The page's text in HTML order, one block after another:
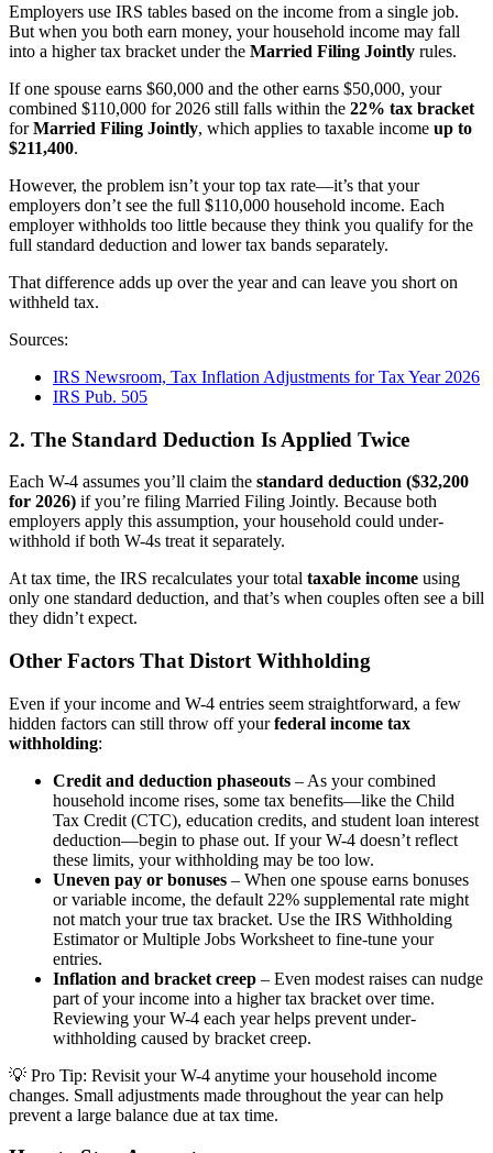
Employers use IRS tables based on the income from a single job.
But when you both earn money, your household income may fall
into a higher tax bracket under the Married Filing Jointly rules.
If one spouse earns $60,000 and the other earns $50,000, your
combined $110,000 for 2026 still falls within the 22% tax bracket
forMarried Filing Jointly, which applies to taxable income up to
$211,400.
However, the problem isn’t your top tax rate—it’s that your
employers don’t see the full $110,000 household income. Each
employer withholds too little because they think you qualify for the
full standard deduction and lower tax bands separately.
That difference adds up over the year and can leave you short on
withheld tax.
Sources:
IRS Newsroom, Tax Inflation Adjustments for Tax Year 2026
IRS Pub. 505
2. The Standard Deduction Is Applied Twice
Each W-4 assumes you’ll claim the standard deduction ($32,200
for 2026) if you’re filing Married Filing Jointly. Because both
employers apply this assumption, your household could under-
withhold if both W-4s treat it separately.
At tax time, the IRS recalculates your total taxable income using
only one standard deduction, and that’s when couples often see a bill
they didn’t expect.
Other Factors That Distort Withholding
Even if your income and W-4 entries seem straightforward, a few
hidden factors can still throw off yourfederal income tax
withholding:
Credit and deduction phaseouts – As your combined
household income rises, some tax benefits—like the Child
Tax Credit (CTC), education credits, and student loan interest
deduction—begin to phase out. If your W-4 doesn’t reflect
these limits, your withholding may be too low.
Uneven pay or bonuses – When one spouse earns bonuses
or variable income, the default 22% supplemental rate might
not match your true tax bracket. Use the IRS Withholding
Estimator or Multiple Jobs Worksheet to fine-tune your
entries.
Inflation and bracket creep – Even modest raises can nudge
part of your income into a higher tax bracket over time.
Reviewing your W-4 each year helps prevent under-
withholding caused by bracket creep.
💡 Pro Tip: Revisit your W-4 anytime your household income
changes. Small adjustments made throughout the year can help
prevent a large balance due at tax time.